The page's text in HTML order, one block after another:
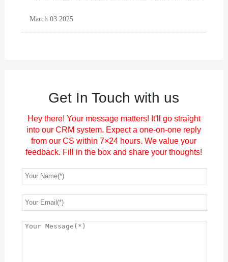
March 03 2025
Get In Touch with us
Hey there! Your message matters! It'll go straight
into our CRM system. Expect a one-on-one reply
from our CS within 7×24 hours. We value your
feedback. Fill in the box and share your thoughts!